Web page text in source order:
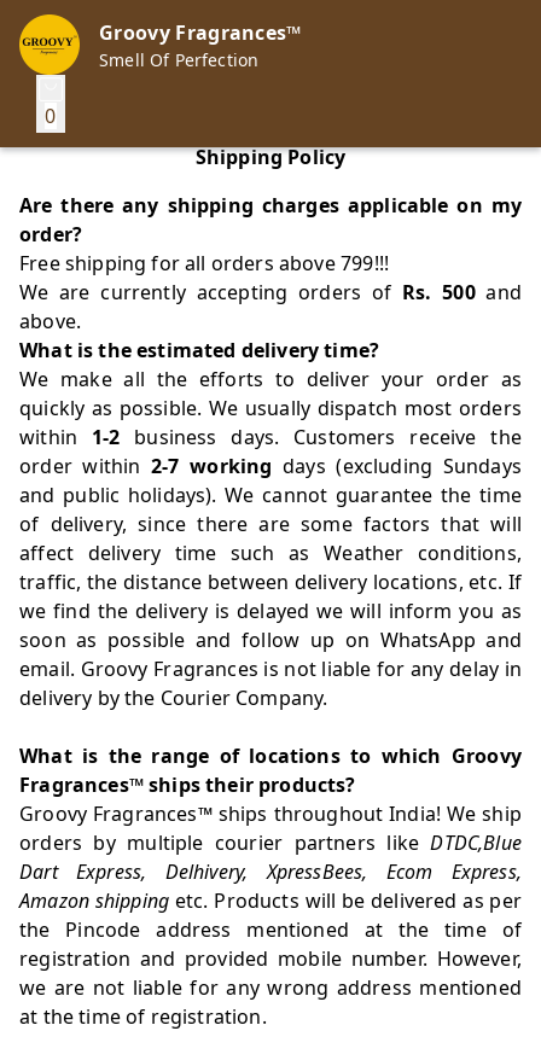
Groovy Fragrances™
Smell Of Perfection
0
Shipping Policy
Are there any shipping charges applicable on my
order?
Free shipping for all orders above 799!!!
We are currently accepting orders of Rs. 500and
above.
What is the estimated delivery time?
We make all the efforts to deliver your order as
quickly as possible. We usually dispatch most orders
within 1-2 business days. Customers receive the
order within2-7 working days (excluding Sundays
and public holidays). We cannot guarantee the time
of delivery, since there are some factors that will
affect delivery time such as Weather conditions,
traffic, the distance between delivery locations, etc. If
we find the delivery is delayed we will inform you as
soon as possible and follow up on WhatsApp and
email. Groovy Fragrances is not liable for any delay in
delivery by the Courier Company.
What is the range of locations to which Groovy
Fragrances™ships their products?
Groovy Fragrances™ships throughout India! We ship
orders by multiple courier partners likeDTDC,Blue
Dart Express, Delhivery, XpressBees, Ecom Express,
Amazon shipping etc. Products will be delivered as per
the Pincode address mentioned at the time of
registration and provided mobile number. However,
we are not liable for any wrong address mentioned
at the time of registration.